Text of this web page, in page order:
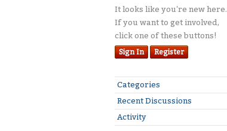
It looks like you're new here.
If you want to get involved,
click one of these buttons!
Sign In Register
Quick
Links
Categories
Recent Discussions
Activity